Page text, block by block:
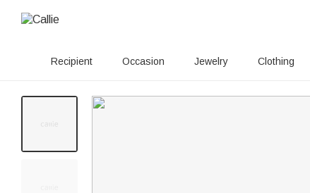
Recipient Occasion Jewelry Clothing